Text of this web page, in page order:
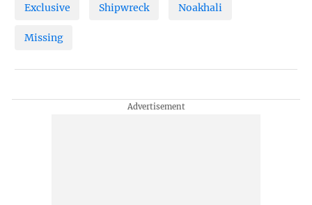
Exclusive Shipwreck Noakhali
Missing